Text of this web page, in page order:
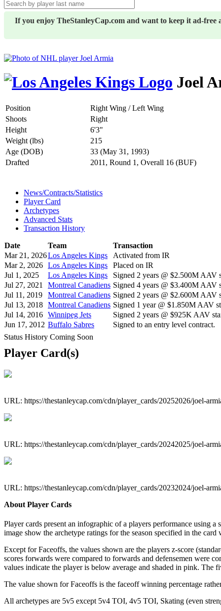
If you enjoy TheStanleyCap.com and want to keep it ad-
Joel
Position
Right Wing / Left Wing
Shoots
Right
Height
6'3"
Weight (lbs)
215
Age (DOB)
33 (May 31, 1993)
Drafted
2011, Round 1, Overall 16 (BUF)
News/Contracts/Statistics
Player Card
Archetypes
Advanced Stats
Transaction History
Date Team
Transaction
Mar 21, 2026Los Angeles Kings
Activated from IR
Mar 2, 2026 Los Angeles Kings
Placed on IR
Jul 1, 2025
Los Angeles Kings
Signed 2 years @ $2.500M AAV
Jul 27, 2021
Montreal Canadiens Signed 4 years @ $3.400M AAV
Jul 11, 2019
Montreal Canadiens Signed 2 years @ $2.600M AAV
Jul 13, 2018 Montreal Canadiens Signed 1 year @ $1.850M AAV
Jul 14, 2016 Winnipeg Jets
Signed 2 years @ $925K AAV
Jun 17, 2012 Buffalo Sabres
Signed to an entry level contract.
Status History Coming Soon
Player Card(s)
URL: https://thestanleycap.com/cdn/player_cards/20252026/joel-
URL: https://thestanleycap.com/cdn/player_cards/20242025/joel-
URL: https://thestanleycap.com/cdn/player_cards/20232024/joel-
About Player Cards
Player cards present an infographic of a players performance using
image show the archetype ratings for the season specified in the
Except for Faceoffs, the values shown are the players z-score
scores forwards were compared to forwards and defensemen were
values indicate the player is below average and shaded in pink. The
The value shown for Faceoffs is the faceoff winning percentage
All archetypes are 5v5 except 5v4 TOI, 4v5 TOI, Skating (even